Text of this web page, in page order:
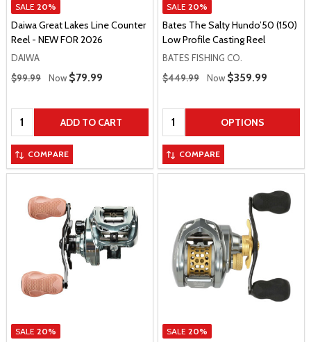
SALE 20%
Daiwa Great Lakes Line Counter
Reel - NEW FOR 2026
DAIWA
Regular Price
$99.99 Now Sale Price
$79.99
Quantity: ADD TO CART
COMPARE
SALE 20%
Bates The Salty Hundo’50 (150)
Low Profile Casting Reel
BATES FISHING CO.
Regular Price
$449.99 Now Sale Price
$359.99
Quantity: OPTIONS
COMPARE
SALE 20% SALE 20%